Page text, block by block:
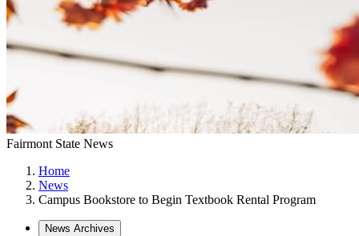
Fairmont State News
Home
News
Campus Bookstore to Begin Textbook Rental Program
News Archives